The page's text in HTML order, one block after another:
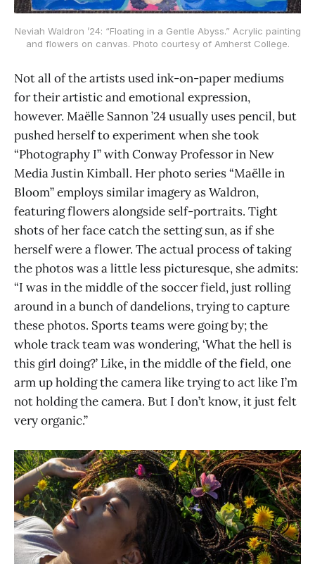
Neviah Waldron ’24: “Floating in a Gentle Abyss.” Acrylic painting
and flowers on canvas. Photo courtesy of Amherst College.
Not all of the artists used ink-on-paper mediums
for their artistic and emotional expression,
however. Maëlle Sannon ’24 usually uses pencil, but
pushed herself to experiment when she took
“Photography I” with Conway Professor in New
Media Justin Kimball. Her photo series “Maëlle in
Bloom” employs similar imagery as Waldron,
featuring flowers alongside self-portraits. Tight
shots of her face catch the setting sun, as if she
herself were a flower. The actual process of taking
the photos was a little less picturesque, she admits:
“I was in the middle of the soccer field, just rolling
around in a bunch of dandelions, trying to capture
these photos. Sports teams were going by; the
whole track team was wondering, ‘What the hell is
this girl doing?’ Like, in the middle of the field, one
arm up holding the camera like trying to act like I’m
not holding the camera. But I don’t know, it just felt
very organic.”